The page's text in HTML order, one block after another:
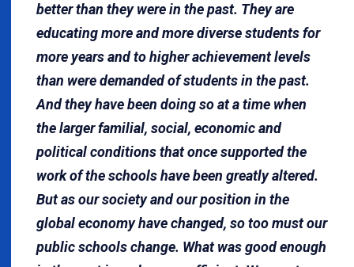
better than they were in the past. They are
educating more and more diverse students for
more years and to higher achievement levels
than were demanded of students in the past.
And they have been doing so at a time when
the larger familial, social, economic and
political conditions that once supported the
work of the schools have been greatly altered.
But as our society and our position in the
global economy have changed, so too must our
public schools change. What was good enough